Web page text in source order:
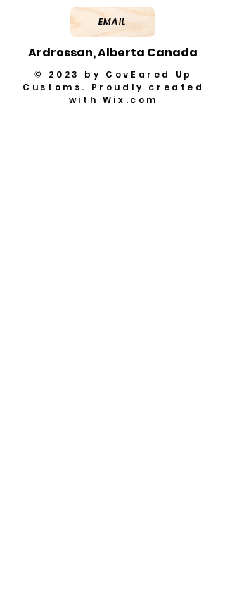
EMAIL
Ardrossan, Alberta Canada
© 2023 by CovEared Up
Customs. Proudly created
with Wix.com